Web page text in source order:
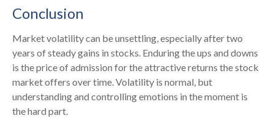
Conclusion
Market volatility can be unsettling, especially after two
years of steady gains in stocks. Enduring the ups and downs
is the price of admission for the attractive returns the stock
market offers over time. Volatility is normal, but
understanding and controlling emotions in the moment is
the hard part.